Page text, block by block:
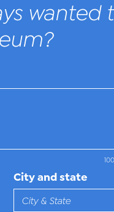
wanted
City and state